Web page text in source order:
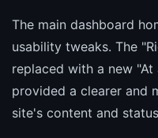
The main dashboard
usability tweaks. The
replaced with a new
provided a clearer and
site's content and